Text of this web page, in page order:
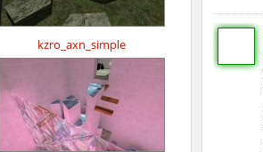
kzro_axn_simple